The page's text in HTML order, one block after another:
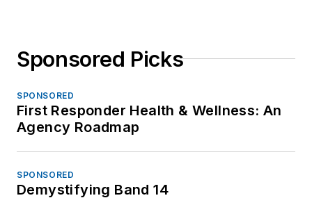
Sponsored Picks
SPONSORED
First Responder Health & Wellness: An
Agency Roadmap
SPONSORED
Demystifying Band 14